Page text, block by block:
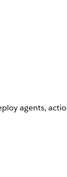
agents,